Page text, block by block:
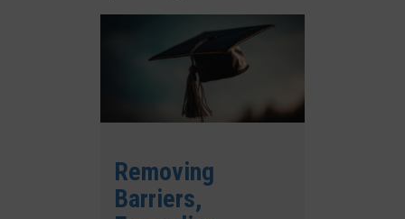
Removing
Barriers,